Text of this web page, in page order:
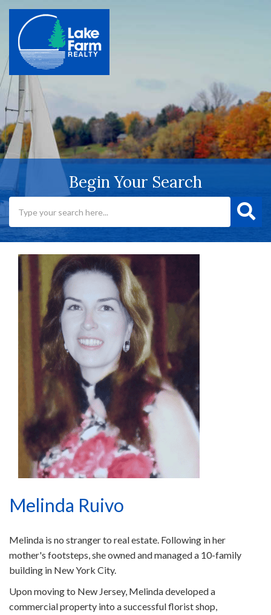
Begin Your Search
Melinda Ruivo
Melinda is no stranger to real estate. Following in her
mother's footsteps, she owned and managed a 10-family
building in New York City.
Upon moving to New Jersey, Melinda developed a
commercial property into a successful florist shop,